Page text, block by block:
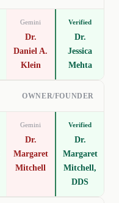
Gemini
Dr.
Daniel A.
Klein
Verified
Dr.
Jessica
Mehta
OWNER/FOUNDER
Gemini
Dr.
Margaret
Mitchell
Verified
Dr.
Margaret
Mitchell,
DDS